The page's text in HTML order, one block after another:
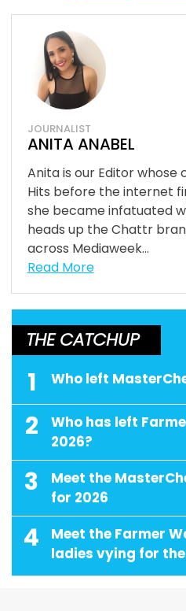
JOURNALIST
ANITA ANABEL
Anita is our Editor whose
Hits before the internet
she became infatuated
heads up the Chattr
across Mediaweek...
Read More
THE CATCHUP
1 Who left
2
Who has left
2026?
3
Meet the
for 2026
4
Meet the Farmer
ladies vying for